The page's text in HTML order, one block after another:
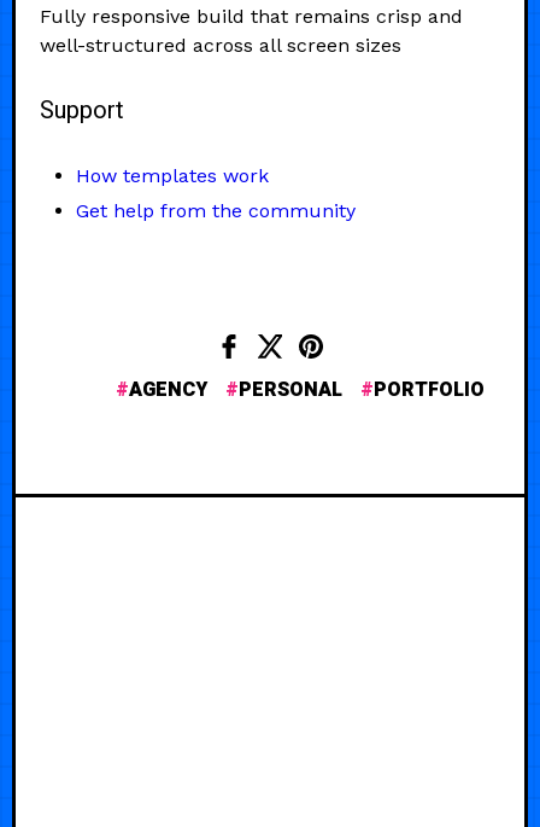
Fully responsive build that remains crisp and
well-structured across all screen sizes
Support
How templates work
Get help from the community
AGENCY PERSONAL PORTFOLIO